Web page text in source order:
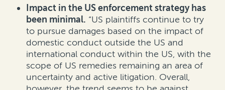
Impact in the US enforcement strategy has
been minimal. “US plaintiffs continue to try
to pursue damages based on the impact of
domestic conduct outside the US and
international conduct within the US, with the
scope of US remedies remaining an area of
uncertainty and active litigation. Overall,